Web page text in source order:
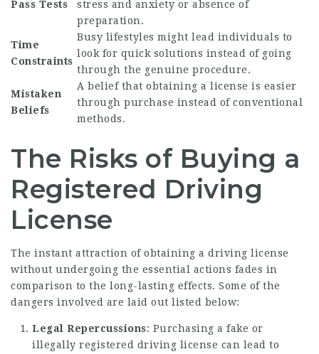
Pass Tests
stress and anxiety or absence of
preparation.
Time
Constraints
Busy lifestyles might lead individuals to
look for quick solutions instead of going
through the genuine procedure.
Mistaken
Beliefs
A belief that obtaining a license is easier
through purchase instead of conventional
methods.
The Risks of Buying a
Registered Driving
License
The instant attraction of obtaining a driving license
without undergoing the essential actions fades in
comparison to the long-lasting effects. Some of the
dangers involved are laid out listed below:
Legal Repercussions: Purchasing a fake or
illegally registered driving license can lead to